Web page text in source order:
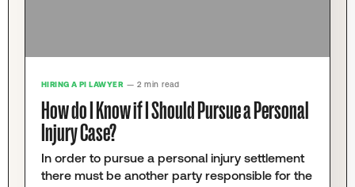
HIRING A PI LAWYER — 2 min read
How do I Know if I Should Pursue a Personal
Injury Case?
In order to pursue a personal injury settlement
there must be another party responsible for the